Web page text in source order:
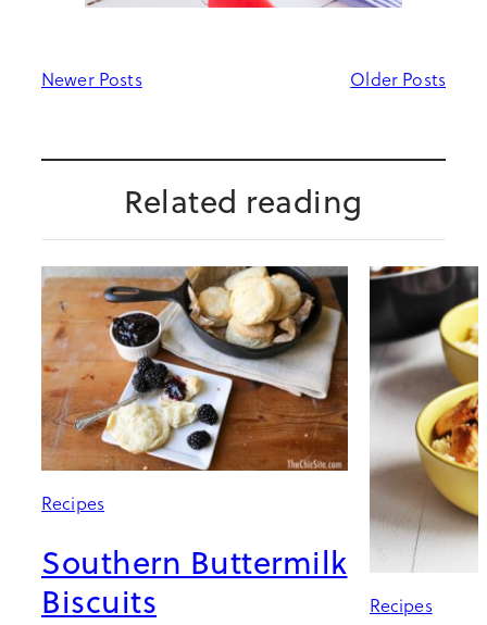
Newer Posts Older Posts
Related reading
Recipes
Southern Buttermilk
Biscuits
Recipes